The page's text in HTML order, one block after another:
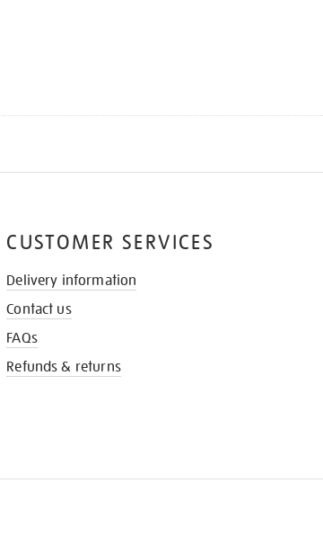
CUSTOMER SERVICES
Delivery information
Contact us
FAQs
Refunds & returns